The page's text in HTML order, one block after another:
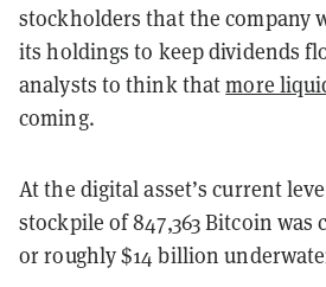
stockholders that the company
its holdings to keep dividends
analysts to think thatmore
coming.
At the digital asset’s current
stockpile of 847,363 Bitcoin was
or roughly $14 billion